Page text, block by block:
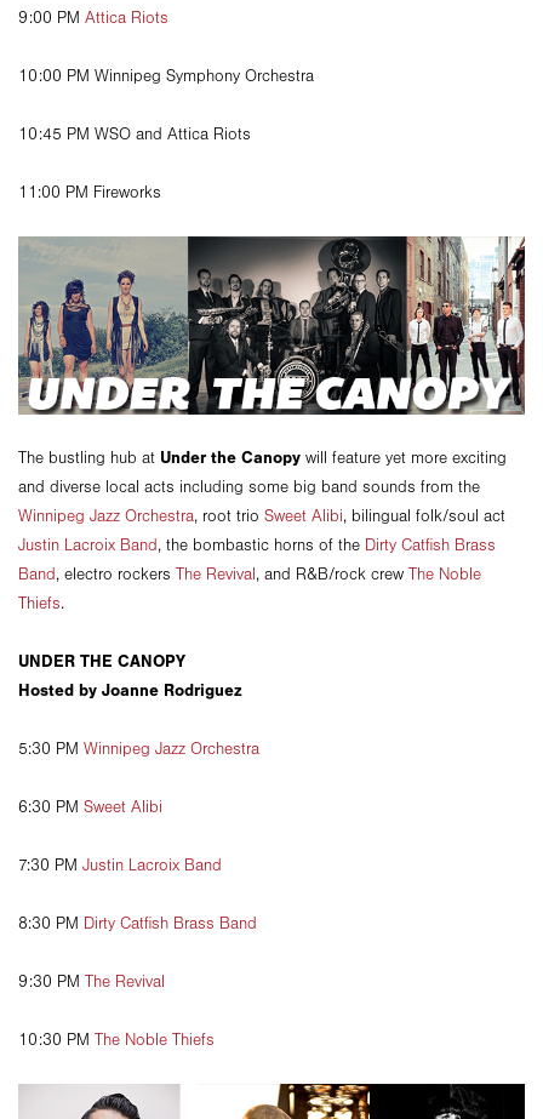
9:00 PM Attica Riots
10:00 PM Winnipeg Symphony Orchestra
10:45 PM WSO and Attica Riots
11:00 PM Fireworks
The bustling hub at Under the Canopy will feature yet more exciting
and diverse local acts including some big band sounds from the
Winnipeg Jazz Orchestra, root trio Sweet Alibi, bilingual folk/soul act
Justin Lacroix Band, the bombastic horns of the Dirty Catfish Brass
Band, electro rockers The Revival , and R&B/rock crew The Noble
Thiefs.
UNDER THE CANOPY
Hosted by Joanne Rodriguez
5:30 PM Winnipeg Jazz Orchestra
6:30 PM Sweet Alibi
7:30 PM Justin Lacroix Band
8:30 PM Dirty Catfish Brass Band
9:30 PM The Revival
10:30 PM The Noble Thiefs